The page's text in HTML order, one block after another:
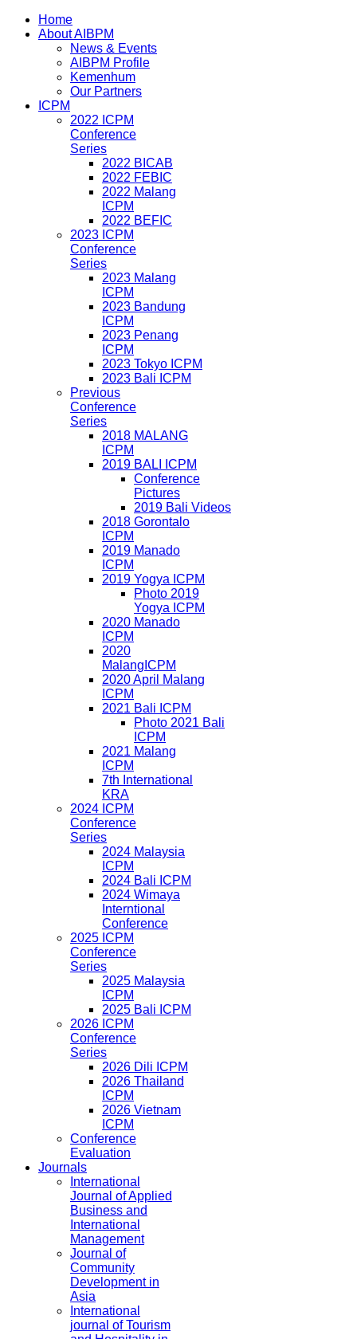
Home
About AIBPM
News & Events
AIBPM Profile
Kemenhum
Our Partners
ICPM
2022 ICPM
Conference
Series
2022 BICAB
2022 FEBIC
2022 Malang
ICPM
2022 BEFIC
2023 ICPM
Conference
Series
2023 Malang
ICPM
2023 Bandung
ICPM
2023 Penang
ICPM
2023 Tokyo ICPM
2023 Bali ICPM
Previous
Conference
Series
2018 MALANG
ICPM
2019 BALI ICPM
Conference
Pictures
2019 Bali Videos
2018 Gorontalo
ICPM
2019 Manado
ICPM
2019 Yogya ICPM
Photo 2019
Yogya ICPM
2020 Manado
ICPM
2020
MalangICPM
2020 April Malang
ICPM
2021 Bali ICPM
Photo 2021 Bali
ICPM
2021 Malang
ICPM
7th International
KRA
2024 ICPM
Conference
Series
2024 Malaysia
ICPM
2024 Bali ICPM
2024 Wimaya
Interntional
Conference
2025 ICPM
Conference
Series
2025 Malaysia
ICPM
2025 Bali ICPM
2026 ICPM
Conference
Series
2026 Dili ICPM
2026 Thailand
ICPM
2026 Vietnam
ICPM
Conference
Evaluation
Journals
International
Journal of Applied
Business and
International
Management
Journal of
Community
Development in
Asia
International
journal of Tourism